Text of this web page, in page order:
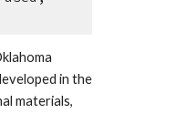
in the
materials,